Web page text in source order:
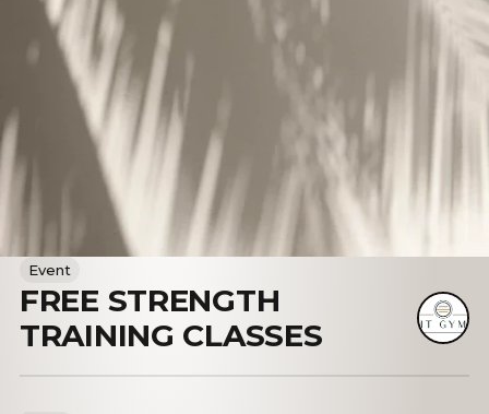
Event
FREE STRENGTH
TRAINING CLASSES